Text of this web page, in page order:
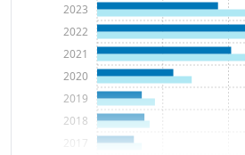
2017
2018
2019
2020
2021
2022
2023